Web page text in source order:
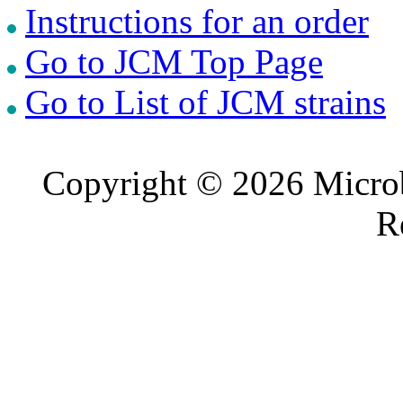
Instructions for an order
Go to JCM Top Page
Go to List of JCM strains
Copyright © 2026